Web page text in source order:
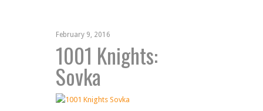
February 9, 2016
1001 Knights:
Sovka